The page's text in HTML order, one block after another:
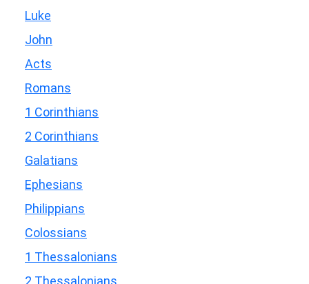
Luke
John
Acts
Romans
1 Corinthians
2 Corinthians
Galatians
Ephesians
Philippians
Colossians
1 Thessalonians
2 Thessalonians